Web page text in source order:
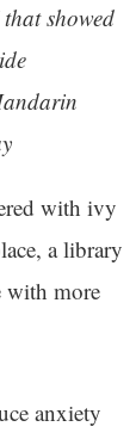
showed
with ivy
a library
with more
anxiety